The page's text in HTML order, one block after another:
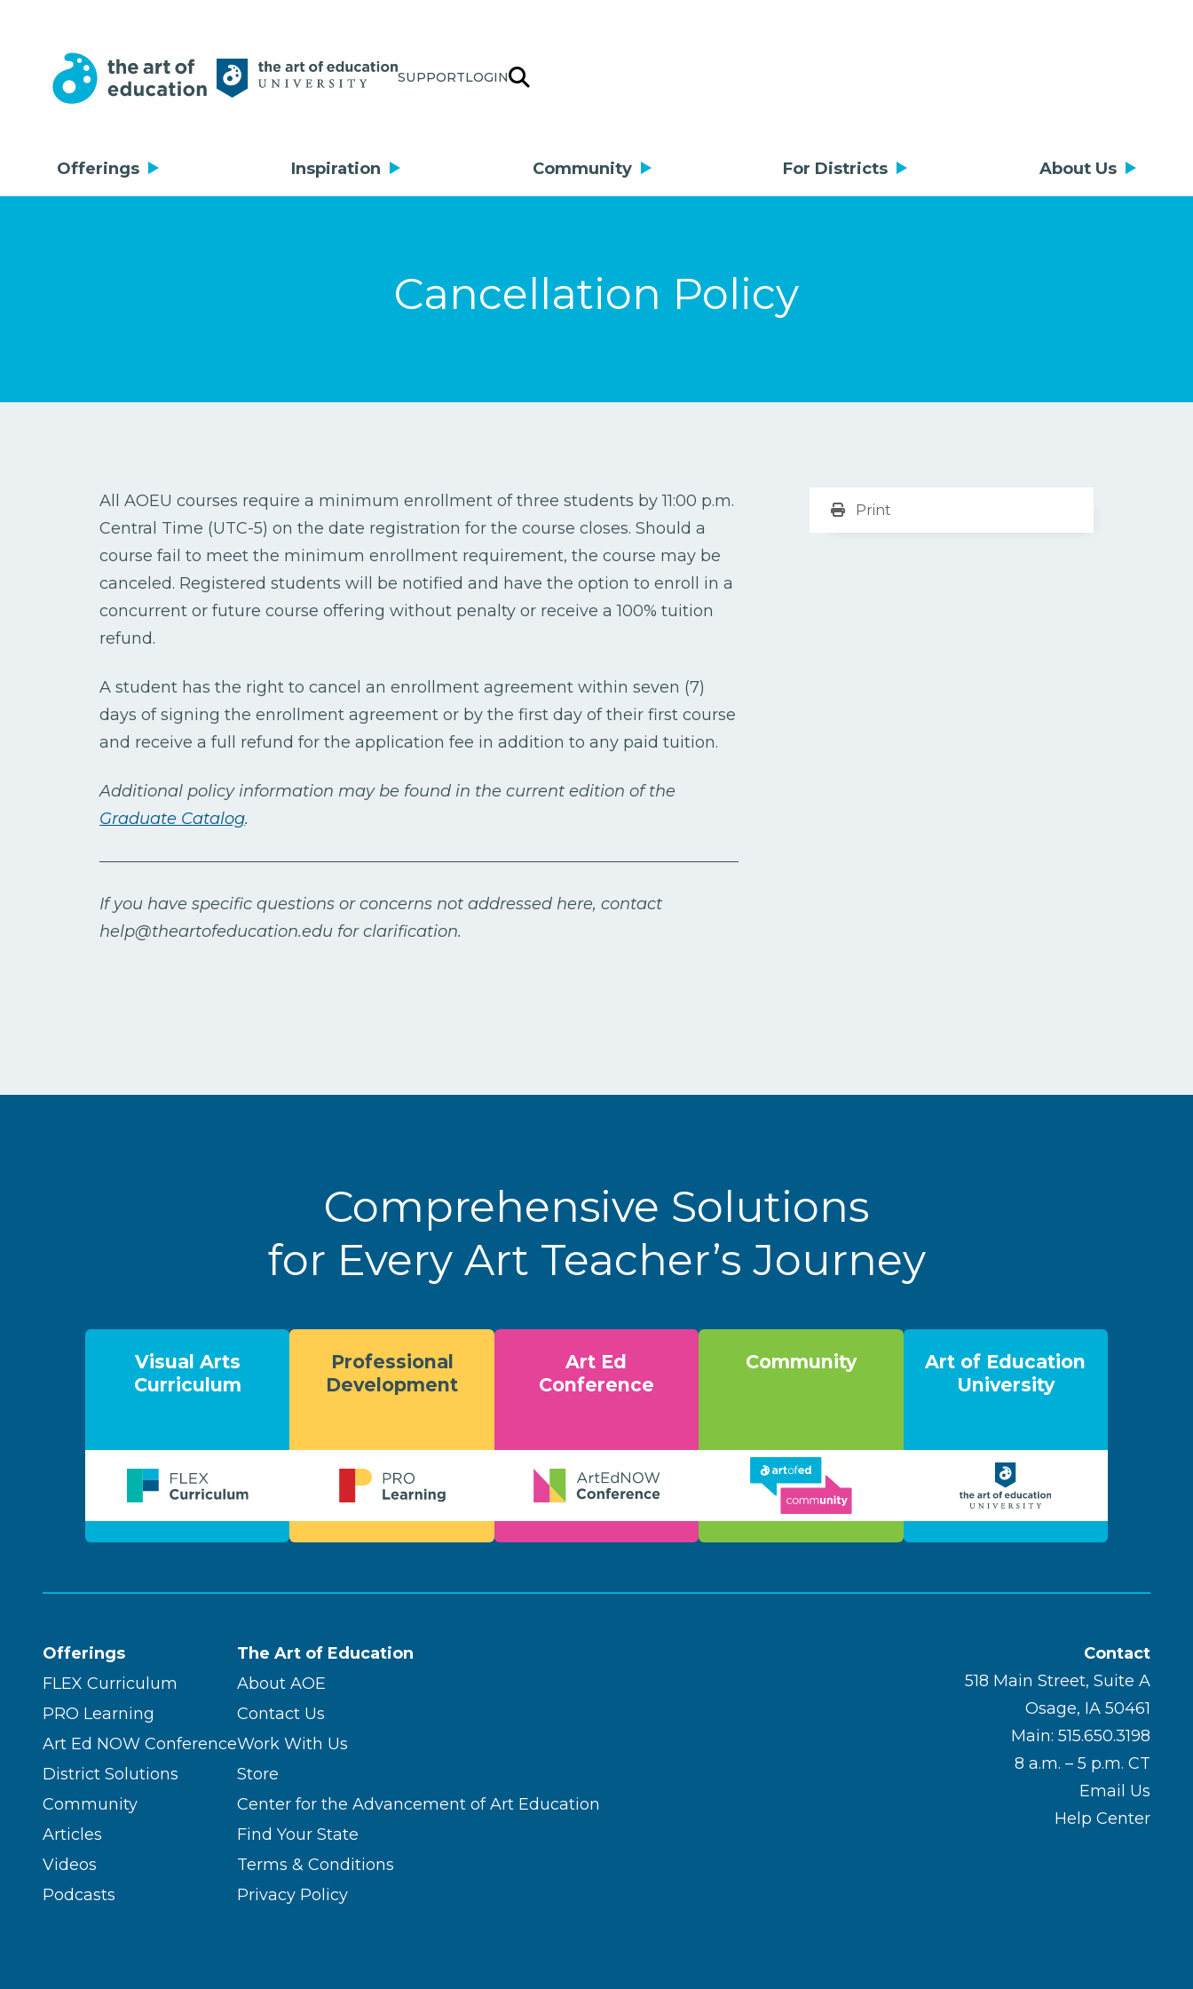
SUPPORTLOGIN
Offerings Inspiration Community For Districts About Us
Cancellation Policy
All AOEU courses require a minimum enrollment of three students by 11:00 p.m.
Central Time (UTC-5) on the date registration for the course closes. Should a
course fail to meet the minimum enrollment requirement, the course may be
canceled. Registered students will be notified and have the option to enroll in a
concurrent or future course offering without penalty or receive a 100% tuition
refund.
A student has the right to cancel an enrollment agreement within seven (7)
days of signing the enrollment agreement or by the first day of their first course
and receive a full refund for the application fee in addition to any paid tuition.
Additional policy information may be found in the current edition of the
Graduate Catalog.
If you have specific questions or concerns not addressed here, contact
help@theartofeducation.edu for clarification.
Print
Comprehensive Solutions
for Every Art Teacher’s Journey
Visual Arts
Curriculum
Professional
Development
Art Ed
Conference
Community
Art of Education
University
Offerings
FLEX Curriculum
PRO Learning
Art Ed NOW Conference
District Solutions
Community
Articles
Videos
Podcasts
The Art of Education
About AOE
Contact Us
Work With Us
Store
Center for the Advancement of Art Education
Find Your State
Terms & Conditions
Privacy Policy
Contact
518 Main Street, Suite A
Osage, IA 50461
Main: 515.650.3198
8 a.m. – 5 p.m. CT
Email Us
Help Center